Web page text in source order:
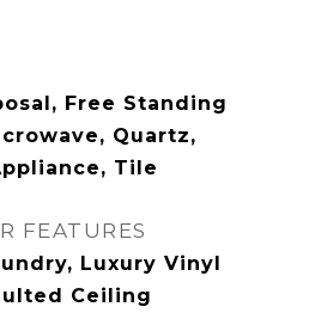
Free Standing
Quartz,
Tile
FEATURES
Luxury Vinyl
Ceiling